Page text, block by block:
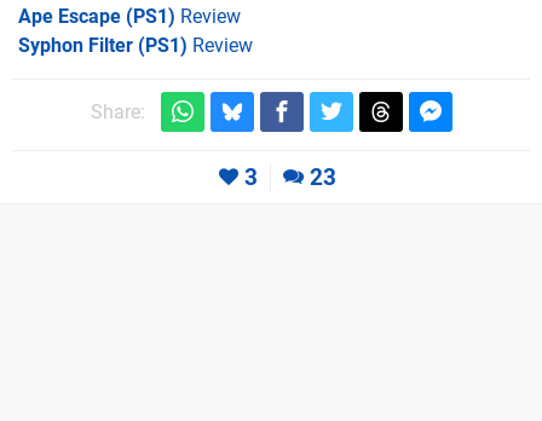
Ape Escape (PS1) Review
Syphon Filter (PS1) Review
Share:
3 23